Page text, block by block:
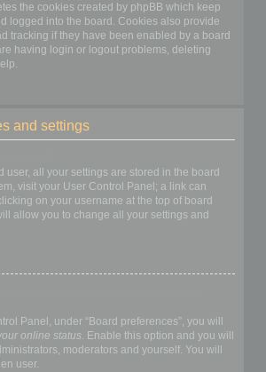
the cookies created by phpBB which keep
logged into the board. Cookies also provide
tracking if they have been enabled by a board
having login or logout problems, deleting
and settings
user, all your settings are stored in the board
visit your User Control Panel; a link can
on your username at the top of board
allow you to change all your settings and
Panel, under “Board preferences”, you will
online status. Enable this option and you will
moderators and yourself. You will
user.